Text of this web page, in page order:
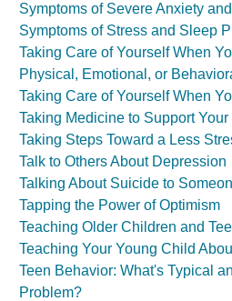
Symptoms of Severe Anxiety
Symptoms of Stress and Sleep
Taking Care of Yourself When
Physical, Emotional, or
Taking Care of Yourself When
Taking Medicine to Support
Taking Steps Toward a Less
Talk to Others About Depression
Talking About Suicide to
Tapping the Power of Optimism
Teaching Older Children and
Teaching Your Young Child
Teen Behavior: What's Typical
Problem?